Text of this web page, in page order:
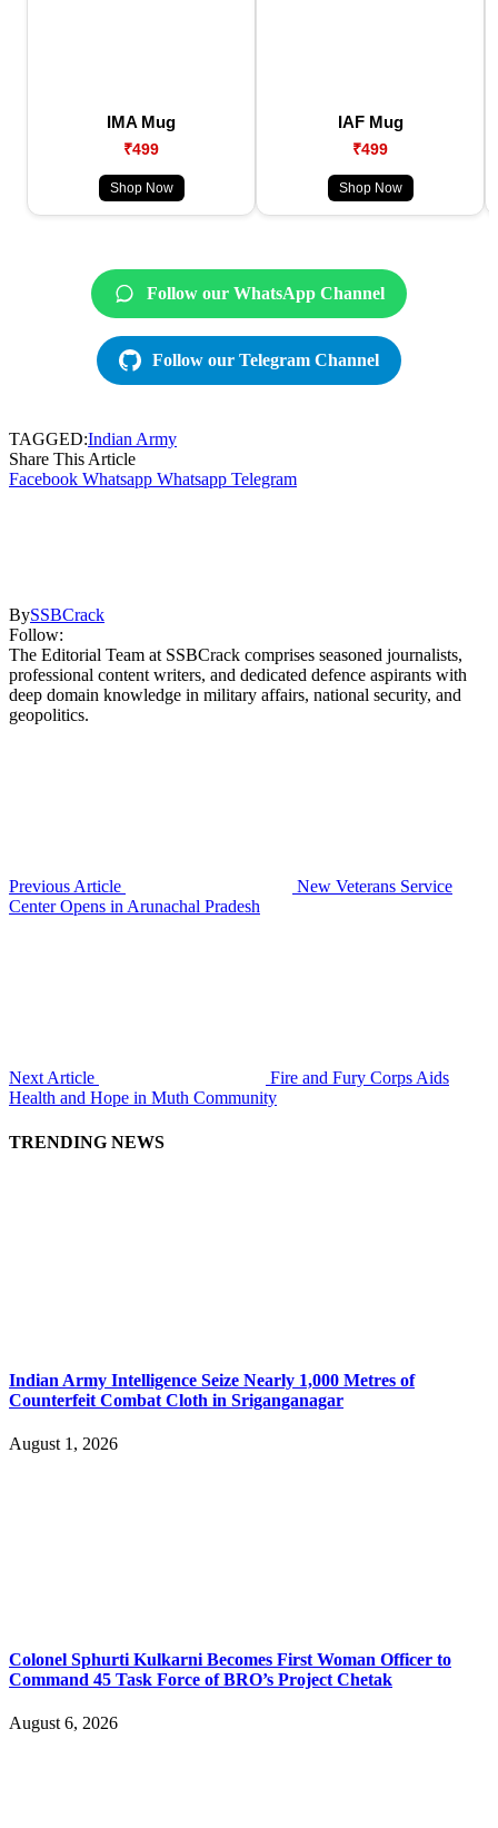
IMA Mug
₹499
Shop Now
IAF Mug
₹499
Shop Now
Follow our WhatsApp Channel
Follow our Telegram Channel
TAGGED:Indian Army
Share This Article
Facebook Whatsapp Whatsapp Telegram
BySSBCrack
Follow:
The Editorial Team at SSBCrack comprises seasoned journalists,
professional content writers, and dedicated defence aspirants with
deep domain knowledge in military affairs, national security, and
geopolitics.
Previous Article
New Veterans Service
Center Opens in Arunachal Pradesh
Next Article
Fire and Fury Corps Aids
Health and Hope in Muth Community
TRENDING NEWS
Indian Army Intelligence Seize Nearly 1,000 Metres of
Counterfeit Combat Cloth in Sriganganagar
August 1, 2026
Colonel Sphurti Kulkarni Becomes First Woman Officer to
Command 45 Task Force of BRO’s Project Chetak
August 6, 2026